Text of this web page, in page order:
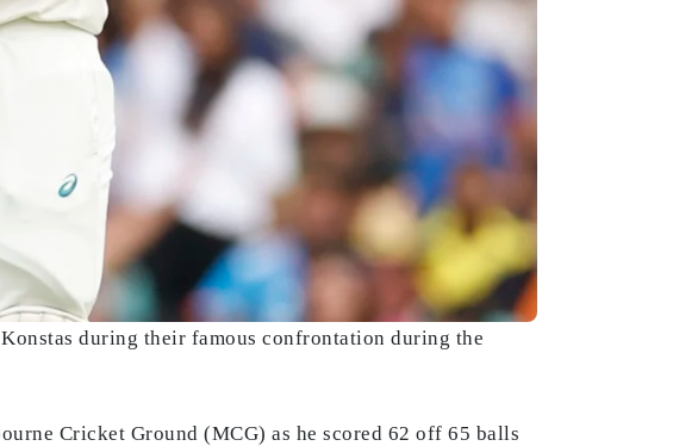
during their famous confrontation during the
Cricket Ground (MCG) as he scored 62 off 65 balls